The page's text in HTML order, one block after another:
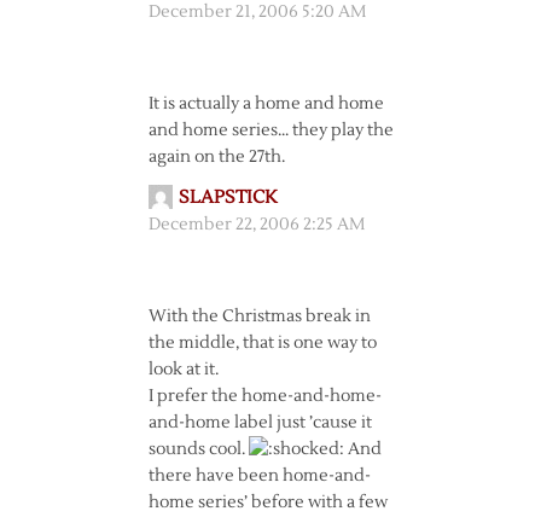
December 21, 2006 5:20 AM
It is actually a home and home
and home series… they play the
again on the 27th.
SLAPSTICK
December 22, 2006 2:25 AM
With the Christmas break in
the middle, that is one way to
look at it.
I prefer the home-and-home-
and-home label just ’cause it
sounds cool.
And
there have been home-and-
home series’ before with a few